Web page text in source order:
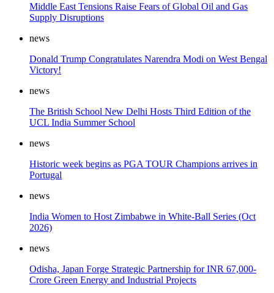
Middle East Tensions Raise Fears of Global Oil and Gas
Supply Disruptions
news
Donald Trump Congratulates Narendra Modi on West Bengal
Victory!
news
The British School New Delhi Hosts Third Edition of the
UCL India Summer School
news
Historic week begins as PGA TOUR Champions arrives in
Portugal
news
India Women to Host Zimbabwe in White-Ball Series (Oct
2026)
news
Odisha, Japan Forge Strategic Partnership for INR 67,000-
Crore Green Energy and Industrial Projects